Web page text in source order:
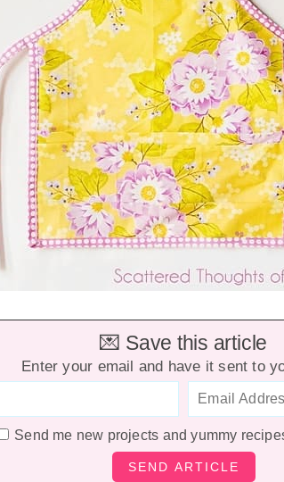
💌 Save this article
Enter your email and have it sent to
Send me new projects and yummy